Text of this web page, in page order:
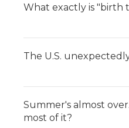
What exactly is "birth
The U.S.
Summer's almost
most of it?